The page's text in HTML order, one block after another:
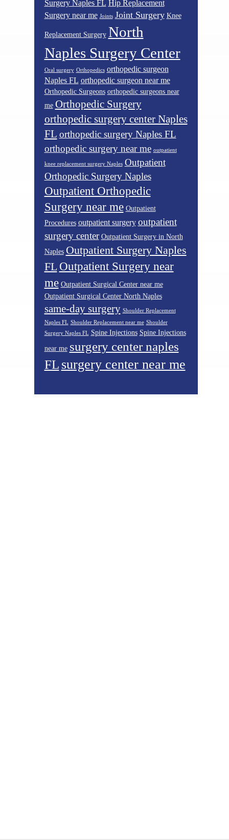
Surgery Naples FL Hip Replacement
Surgery near me Joints Joint Surgery Knee
Replacement Surgery North
Naples Surgery Center
Oral surgery Orthopedics orthopedic surgeon
Naples FL orthopedic surgeon near me
Orthopedic Surgeons orthopedic surgeons near
me Orthopedic Surgery
orthopedic surgery center Naples
FL orthopedic surgery Naples FL
orthopedic surgery near me outpatient
knee replacement surgery Naples Outpatient
Orthopedic Surgery Naples
Outpatient Orthopedic
Surgery near me Outpatient
Procedures outpatient surgery outpatient
surgery center Outpatient Surgery in North
Naples Outpatient Surgery Naples
FL Outpatient Surgery near
me Outpatient Surgical Center near me
Outpatient Surgical Center North Naples
same-day surgery Shoulder Replacement
Naples FL Shoulder Replacement near me Shoulder
Surgery Naples FL Spine Injections Spine Injections
near me surgery center naples
FL surgery center near me